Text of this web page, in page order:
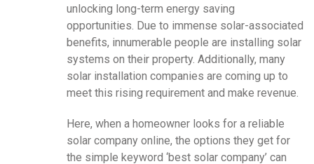
unlocking long-term energy saving
opportunities. Due to immense solar-associated
benefits, innumerable people are installing solar
systems on their property. Additionally, many
solar installation companies are coming up to
meet this rising requirement and make revenue.
Here, when a homeowner looks for a reliable
solar company online, the options they get for
the simple keyword ‘best solar company’ can